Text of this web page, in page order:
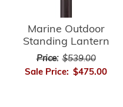
Marine Outdoor
Standing Lantern
Price: $539.00
Sale Price: $475.00